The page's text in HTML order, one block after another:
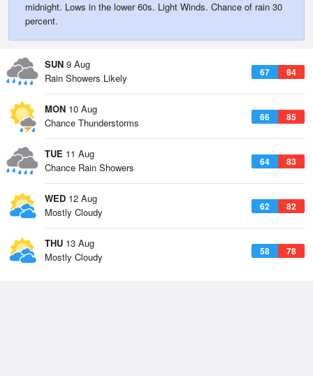
midnight. Lows in the lower 60s. Light Winds. Chance of rain 30
percent.
SUN 9 Aug
67 84
Rain Showers Likely
MON 10 Aug
66 85
Chance Thunderstorms
TUE 11 Aug
64 83
Chance Rain Showers
WED 12 Aug
62 82
Mostly Cloudy
THU 13 Aug
58 78
Mostly Cloudy